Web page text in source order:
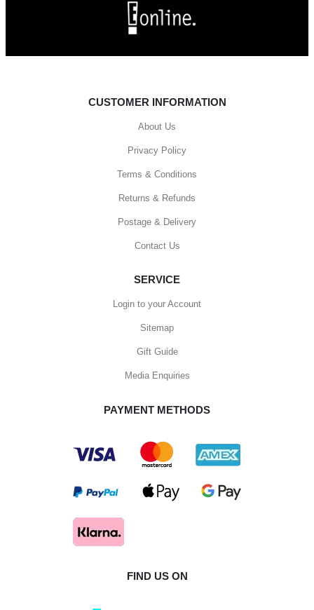
CUSTOMER INFORMATION
About Us
Privacy Policy
Terms & Conditions
Returns & Refunds
Postage & Delivery
Contact Us
SERVICE
Login to your Account
Sitemap
Gift Guide
Media Enquiries
PAYMENT METHODS
FIND US ON